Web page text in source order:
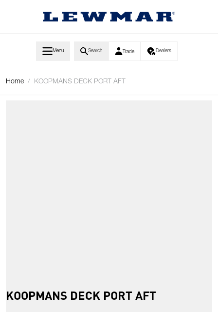
Menu Search Trade Dealers
Home / KOOPMANS DECK PORT AFT
KOOPMANS DECK PORT AFT